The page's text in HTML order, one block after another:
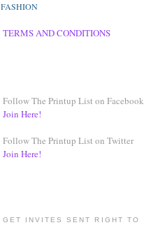
FASHION
TERMS AND CONDITIONS
Follow The Printup List on Facebook
Join Here!
Follow The Printup List on Twitter
Join Here!
GET INVITES SENT RIGHT TO